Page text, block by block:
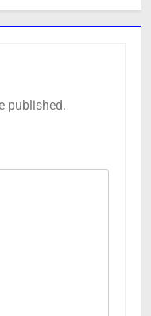
published.